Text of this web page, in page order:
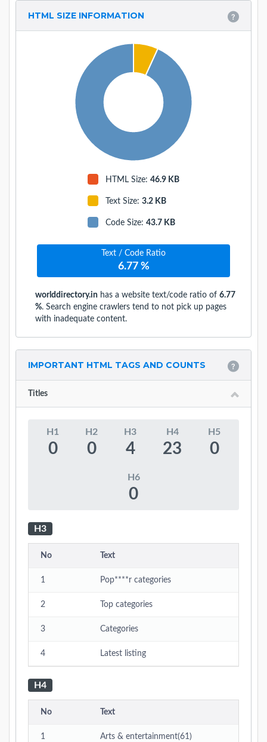
HTML SIZE INFORMATION
HTML Size: 46.9 KB
Text Size: 3.2 KB
Code Size: 43.7 KB
Text / Code Ratio
6.77 %
worlddirectory.in has a website text/code ratio of 6.77
%. Search engine crawlers tend to not pick up pages
with inadequate content.
IMPORTANT HTML TAGS AND COUNTS
Titles
H1
0
H2
0
H3
4
H4
23
H5
0
H6
0
H3
No Text
1 Pop****r categories
2 Top categories
3 Categories
4 Latest listing
H4
No Text
1 Arts & entertainment(61)